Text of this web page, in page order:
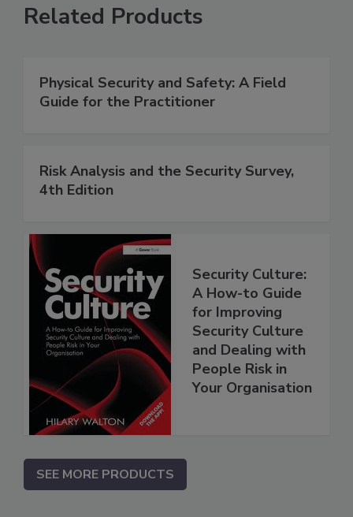
Related Products
Physical Security and Safety: A Field
Guide for the Practitioner
Risk Analysis and the Security Survey,
4th Edition
Security Culture:
A How-to Guide
for Improving
Security Culture
and Dealing with
People Risk in
Your Organisation
SEE MORE PRODUCTS